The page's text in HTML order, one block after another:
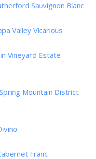
Sauvignon Blanc
Valley Vicarious
Vineyard Estate
Mountain District
Franc